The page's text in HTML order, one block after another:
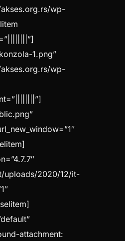
akses.org.rs/wp-
1.png”
akses.org.rs/wp-
uploads/2020/12/it-
attachment: